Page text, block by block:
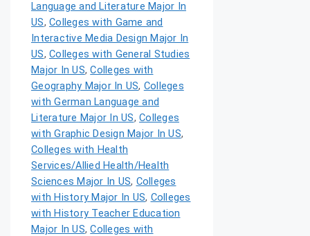
Language and Literature Major In
US, Colleges with Game and
Interactive Media Design Major In
US, Colleges with General Studies
Major In US,Colleges with
Geography Major In US, Colleges
with German Language and
Literature Major In US, Colleges
with Graphic Design Major In US,
Colleges with Health
Services/Allied Health/Health
Sciences Major In US, Colleges
with History Major In US, Colleges
with History Teacher Education
Major In US,Colleges with